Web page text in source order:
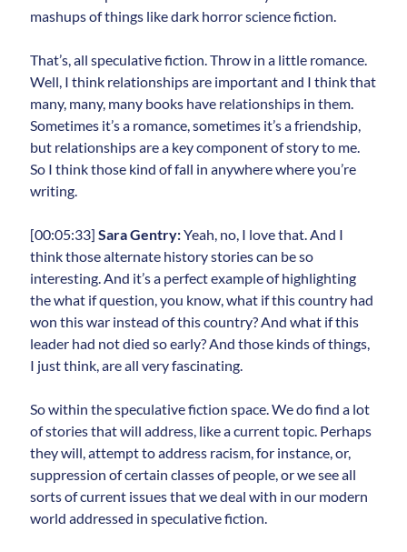
mashups of things like dark horror science fiction.
That’s, all speculative fiction. Throw in a little romance.
Well, I think relationships are important and I think that
many, many, many books have relationships in them.
Sometimes it’s a romance, sometimes it’s a friendship,
but relationships are a key component of story to me.
So I think those kind of fall in anywhere where you’re
writing.
[00:05:33]Sara Gentry:Yeah, no, I love that. And I
think those alternate history stories can be so
interesting. And it’s a perfect example of highlighting
the what if question, you know, what if this country had
won this war instead of this country? And what if this
leader had not died so early? And those kinds of things,
I just think, are all very fascinating.
So within the speculative fiction space. We do find a lot
of stories that will address, like a current topic. Perhaps
they will, attempt to address racism, for instance, or,
suppression of certain classes of people, or we see all
sorts of current issues that we deal with in our modern
world addressed in speculative fiction.